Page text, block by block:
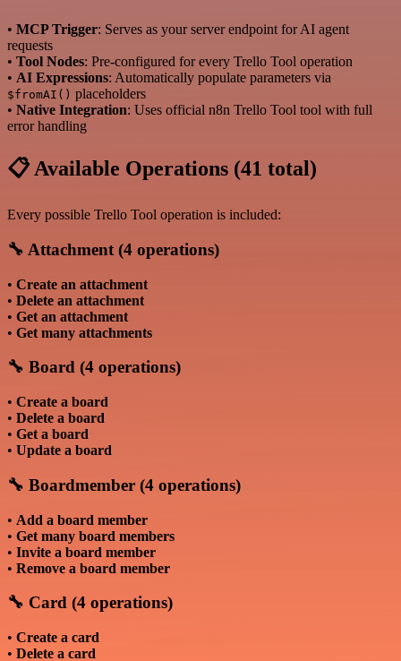
• MCP Trigger: Serves as your server endpoint for AI agent
requests
• Tool Nodes: Pre-configured for every Trello Tool operation
• AI Expressions: Automatically populate parameters via
$fromAI() placeholders
• Native Integration: Uses official n8n Trello Tool tool with full
error handling
📋 Available Operations (41 total)
Every possible Trello Tool operation is included:
🔧 Attachment (4 operations)
• Create an attachment
• Delete an attachment
• Get an attachment
• Get many attachments
🔧 Board (4 operations)
• Create a board
• Delete a board
• Get a board
• Update a board
🔧 Boardmember (4 operations)
• Add a board member
• Get many board members
• Invite a board member
• Remove a board member
🔧 Card (4 operations)
• Create a card
• Delete a card